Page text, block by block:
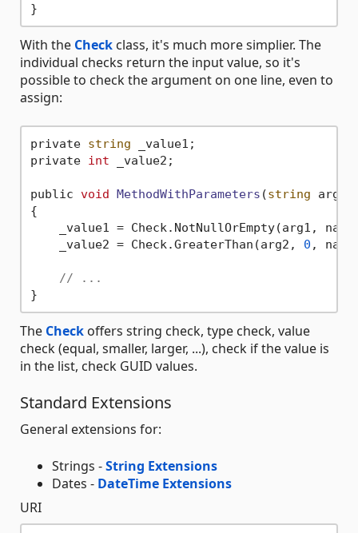
With the Check class, it's much more simplier. The
individual checks return the input value, so it's
possible to check the argument on one line, even to
assign:
private string _value1;
private int _value2;
public void MethodWithParameters (string
{
_value1 = Check.NotNullOrEmpty(arg1,
    _value2 = Check.GreaterThan(arg2,
0 ,
// ...
The Check offers string check, type check, value
check (equal, smaller, larger, ...), check if the value is
in the list, check GUID values.
Standard Extensions
General extensions for:
Strings -String Extensions
Dates - DateTime Extensions
URI